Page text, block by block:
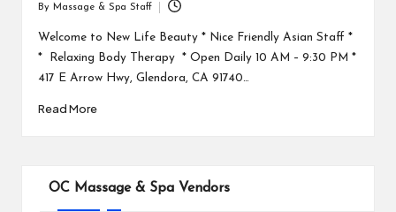
by
By Massage & Spa Staff
Welcome to New Life Beauty * Nice Friendly Asian Staff *
* Relaxing Body Therapy * Open Daily 10 AM – 9:30 PM *
417 E Arrow Hwy, Glendora, CA 91740…
Read More
OC Massage & Spa Vendors